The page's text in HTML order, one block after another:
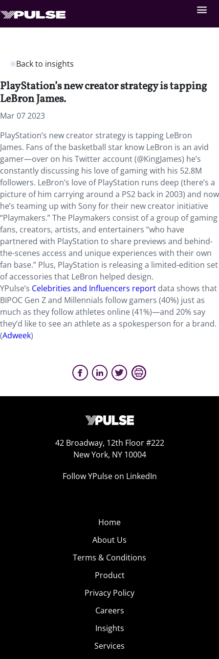
Back to insights
PlayStation’s new creator strategy is tapping
LeBron James.
Mar 07 2023
PlayStation’s new creator strategy is tapping LeBron
James. Fans of the basketball star know LeBron is an avid
gamer—over on his Twitter account (@KingJames) he’s
constantly discussing his love of gaming with his 52.8M
followers. LeBron’s love of PlayStation runs deep (there’s a
picture of him carrying around a PS2 back in 2003) and now
he’s teaming up with Sony for their new creator initiative
“Playmakers.” The Playmakers consist of a group of gaming
fans, creators, artists, and entertainers “who have
partnered with PlayStation to share previews and behind-
the-scenes access and unique experiences with their own
fan base.” Plus, PlayStation is releasing a limited-edition set
of accessories that LeBron helped design.
YPulse’s Celebrities and Influencers report data shows that
BIPOC Gen Z and Millennials follow gamers (40%) just as
much as they follow athletes online (41%)—and 20% say
they’d like to see an athlete as a spokesperson for a brand.
(Adweek)
42 Broadway, 12th Floor #222
New York, NY 10004
Follow YPulse on LinkedIn
Home
About Us
Terms & Conditions
Product
Privacy Policy
Careers
Insights
Services